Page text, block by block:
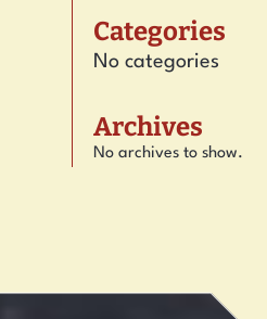
Categories
No categories
Archives
No archives to show.